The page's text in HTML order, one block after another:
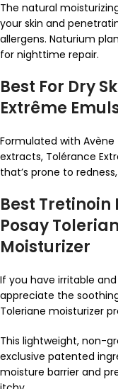
The natural
your skin and
allergens. Naturium
for nighttime repair.
Best For Dry
Extrême
Formulated with
extracts, Tolérance
that’s prone to
Best Tretinoin
Posay
Moisturizer
If you have irritable
appreciate the
Toleriane moisturizer
This lightweight, non-
exclusive patented
moisture barrier and